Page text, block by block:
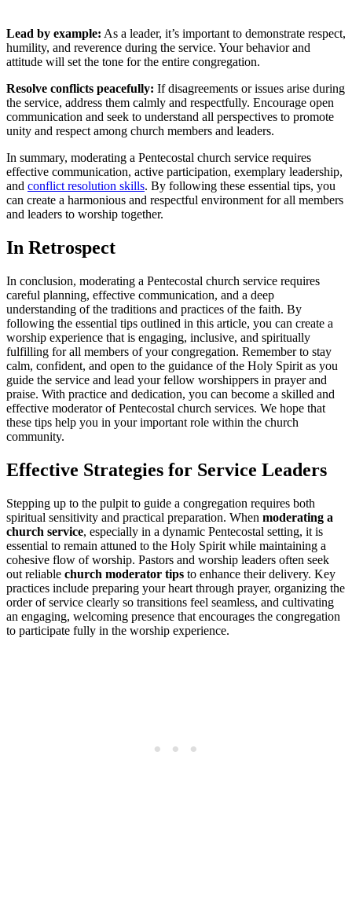
Lead by example: As a leader, it’s important to demonstrate respect,
humility, and reverence during the service. Your behavior and
attitude will set the tone for the entire congregation.
Resolve conflicts peacefully: If disagreements or issues arise during
the service, address them calmly and respectfully. Encourage open
communication and seek to understand all perspectives to promote
unity and respect among church members and leaders.
In summary, moderating a Pentecostal church service requires
effective communication, active participation, exemplary leadership,
and conflict resolution skills. By following these essential tips, you
can create a harmonious and respectful environment for all members
and leaders to worship together.
In Retrospect
In conclusion, moderating a Pentecostal church service requires
careful planning, effective communication, and a deep
understanding of the traditions and practices of the faith. By
following the essential tips outlined in this article, you can create a
worship experience that is engaging, inclusive, and spiritually
fulfilling for all members of your congregation. Remember to stay
calm, confident, and open to the guidance of the Holy Spirit as you
guide the service and lead your fellow worshippers in prayer and
praise. With practice and dedication, you can become a skilled and
effective moderator of Pentecostal church services. We hope that
these tips help you in your important role within the church
community.
Effective Strategies for Service Leaders
Stepping up to the pulpit to guide a congregation requires both
spiritual sensitivity and practical preparation. When moderating a
church service, especially in a dynamic Pentecostal setting, it is
essential to remain attuned to the Holy Spirit while maintaining a
cohesive flow of worship. Pastors and worship leaders often seek
out reliable church moderator tips to enhance their delivery. Key
practices include preparing your heart through prayer, organizing the
order of service clearly so transitions feel seamless, and cultivating
an engaging, welcoming presence that encourages the congregation
to participate fully in the worship experience.